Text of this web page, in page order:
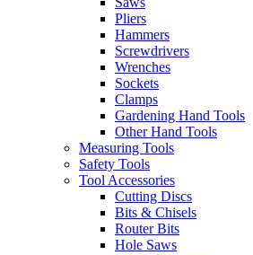
Pliers
Hammers
Screwdrivers
Wrenches
Sockets
Clamps
Gardening Hand Tools
Other Hand Tools
Measuring Tools
Safety Tools
Tool Accessories
Cutting Discs
Bits & Chisels
Router Bits
Hole Saws